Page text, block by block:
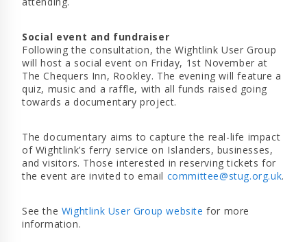
Social event and fundraiser
Following the consultation, the Wightlink User Group
will host a social event on Friday, 1st November at
The Chequers Inn, Rookley. The evening will feature a
quiz, music and a raffle, with all funds raised going
towards a documentary project.
The documentary aims to capture the real-life impact
of Wightlink’s ferry service on Islanders, businesses,
and visitors. Those interested in reserving tickets for
the event are invited to email committee@stug.org.uk.
See the Wightlink User Group website for more
information.